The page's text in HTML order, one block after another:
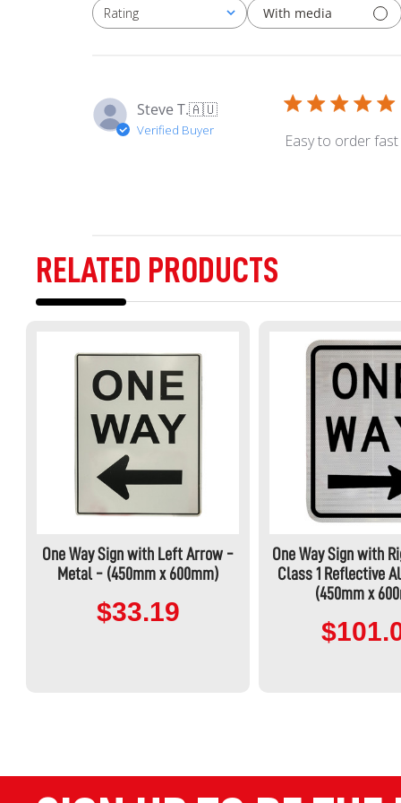
Rating
All ratings
With media
Steve T.🇦🇺
Verified Buyer
Easy to order
RELATED PRODUCTS
One Way Sign with Left Arrow -
Metal - (450mm x 600mm)
$33.19
One Way Sign with
Class 1 Reflective
(450mm x